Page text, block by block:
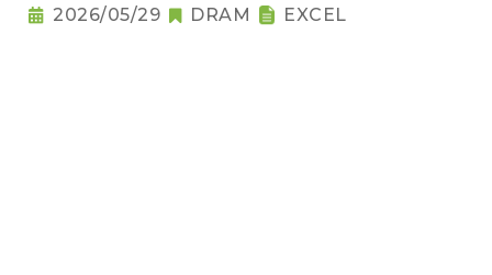
2026/05/29 DRAM EXCEL